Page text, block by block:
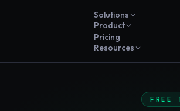
Solutions
Product
Pricing
Resources
FREE